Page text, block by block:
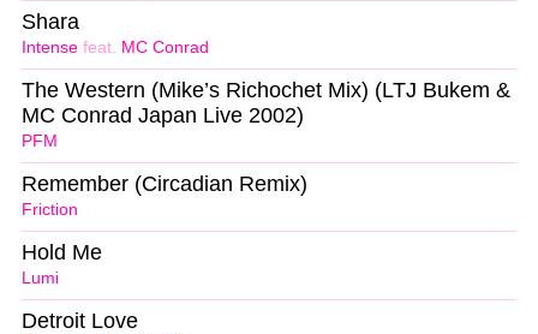
Intense feat. MC Conrad
Shara
PFM
The Western (Mike’s Richochet Mix) (LTJ Bukem &
MC Conrad Japan Live 2002)
Friction
Remember (Circadian Remix)
Lumi
Hold Me
Detroit Love